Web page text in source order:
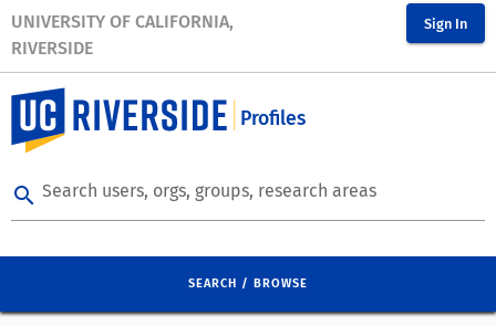
UNIVERSITY OF CALIFORNIA,
RIVERSIDE
Sign In
Profiles
search Search users, orgs, groups, research areas
SEARCH / BROWSE